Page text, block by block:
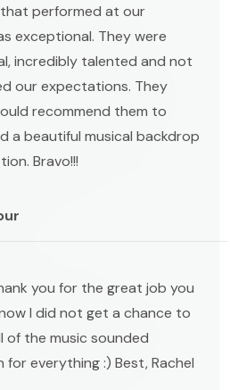
performed at our
exceptional. They were
incredibly talented and not
our expectations. They
recommend them to
a beautiful musical backdrop
Bravo!!!
you for the great job you
I did not get a chance to
of the music sounded
for everything :) Best, Rachel